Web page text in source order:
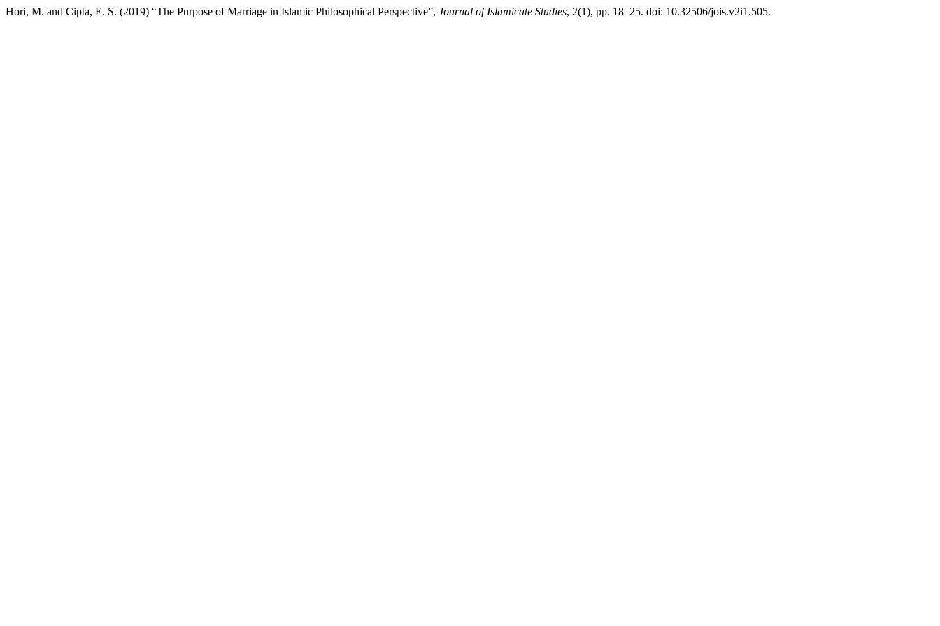
Hori, M. and Cipta, E. S. (2019) “The Purpose of Marriage in Islamic Philosophical Perspective”, Journal of Islamicate Studies, 2(1), pp. 18–25. doi: 10.32506/jois.v2i1.505.